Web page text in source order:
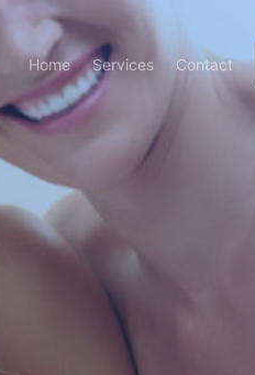
Home Services Contact